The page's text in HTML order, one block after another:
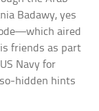
Badawy, yes
aired
friends as part
Navy for
hidden hints